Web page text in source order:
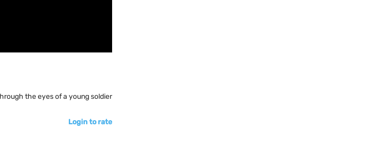
the eyes of a young soldier
Login to rate